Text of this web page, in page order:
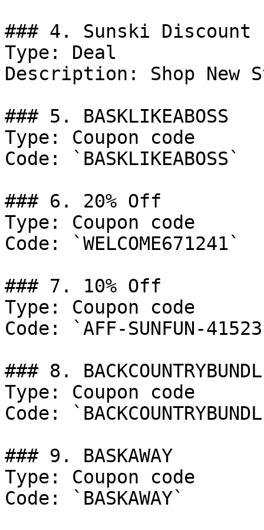
### 4. Sunski Discount
Type: Deal
Description: Shop New
### 5. BASKLIKEABOSS
Type: Coupon code
Code: `BASKLIKEABOSS`
### 6. 20% Off
Type: Coupon code
Code: `WELCOME671241`
### 7. 10% Off
Type: Coupon code
Code: `AFF-SUNFUN-
### 8.
Type: Coupon code
Code:
### 9. BASKAWAY
Type: Coupon code
Code: `BASKAWAY`